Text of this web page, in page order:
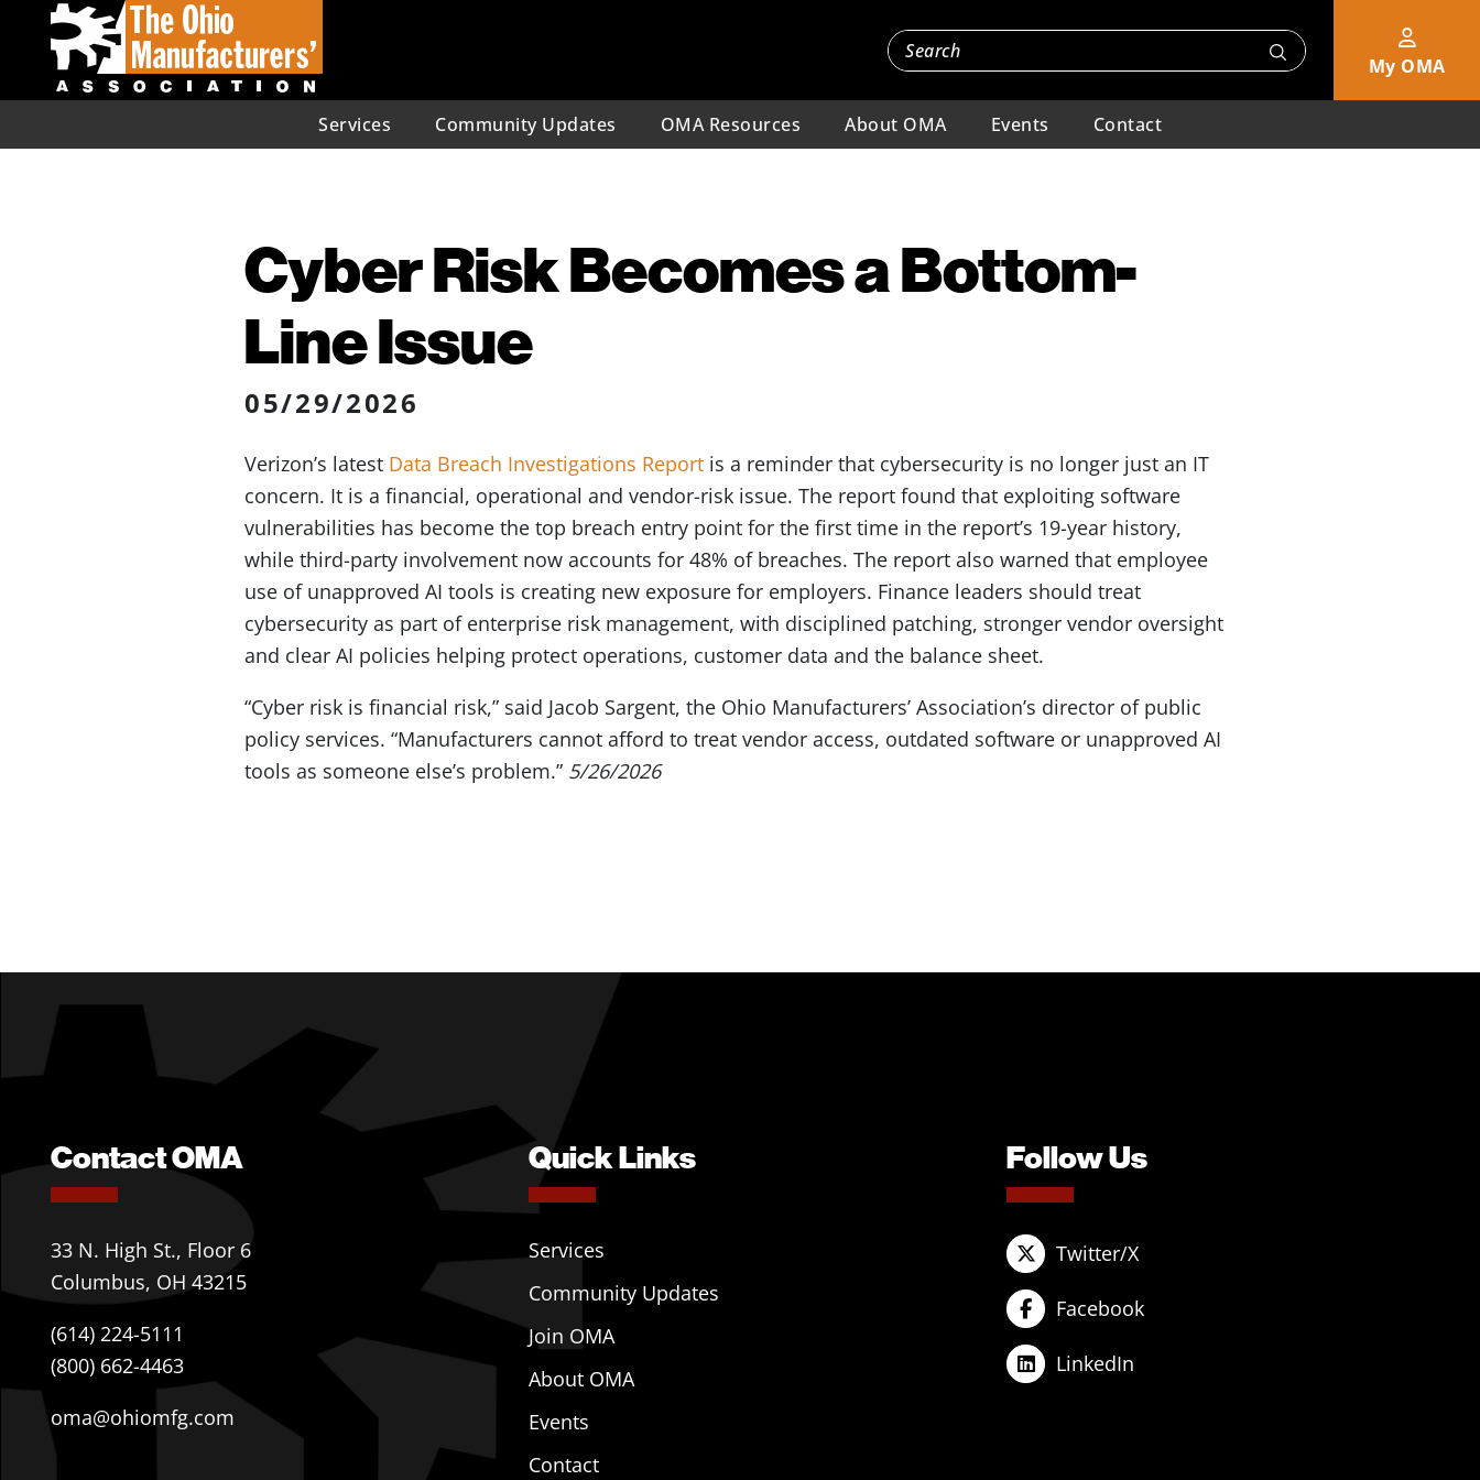
My OMA
Services Community Updates OMA Resources About OMA Events Contact
Cyber Risk Becomes a Bottom-
Line Issue
05/29/2026
Verizon’s latest Data Breach Investigations Report is a reminder that cybersecurity is no longer just an IT
concern. It is a financial, operational and vendor-risk issue. The report found that exploiting software
vulnerabilities has become the top breach entry point for the first time in the report’s 19-year history,
while third-party involvement now accounts for 48% of breaches. The report also warned that employee
use of unapproved AI tools is creating new exposure for employers. Finance leaders should treat
cybersecurity as part of enterprise risk management, with disciplined patching, stronger vendor oversight
and clear AI policies helping protect operations, customer data and the balance sheet.
“Cyber risk is financial risk,” said Jacob Sargent, the Ohio Manufacturers’ Association’s director of public
policy services. “Manufacturers cannot afford to treat vendor access, outdated software or unapproved AI
tools as someone else’s problem.” 5/26/2026
Contact OMA
33 N. High St., Floor 6
Columbus, OH 43215
(614) 224-5111
(800) 662-4463
oma@ohiomfg.com
Quick Links
Services
Community Updates
Join OMA
About OMA
Events
Contact
Follow Us
Twitter/X
Facebook
LinkedIn